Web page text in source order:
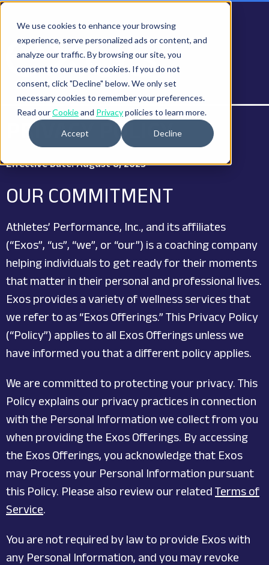
We use cookies to enhance your browsing
experience, serve personalized ads or content, and
analyze our traffic. By browsing our site, you
consent to our use of cookies. If you do not
consent, click "Decline" below. We only set
necessary cookies to remember your preferences.
Read ourCookieand Privacypolicies to learn more.
Accept Decline
PRIVACY POLICY
Effective Date: August 8, 2023
OUR COMMITMENT
Athletes’ Performance, Inc., and its affiliates
(“Exos”, “us”, “we”, or “our”) is a coaching company
helping individuals to get ready for their moments
that matter in their personal and professional lives.
Exos provides a variety of wellness services that
we refer to as “Exos Offerings.” This Privacy Policy
(“Policy”) applies to all Exos Offerings unless we
have informed you that a different policy applies.
We are committed to protecting your privacy. This
Policy explains our privacy practices in connection
with the Personal Information we collect from you
when providing the Exos Offerings. By accessing
the Exos Offerings, you acknowledge that Exos
may Process your Personal Information pursuant
this Policy. Please also review our related Terms of
Service.
You are not required by law to provide Exos with
any Personal Information, and you may revoke